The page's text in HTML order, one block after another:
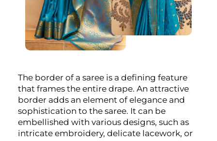
The border of a saree is a defining feature
that frames the entire drape. An attractive
border adds an element of elegance and
sophistication to the saree. It can be
embellished with various designs, such as
intricate embroidery, delicate lacework, or